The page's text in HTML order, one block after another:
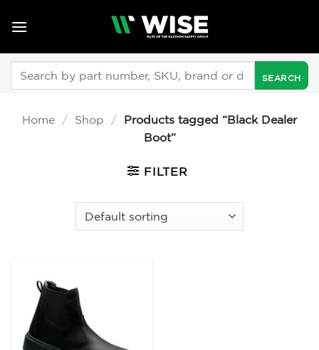
Home / Shop /
Products tagged “Black Dealer
Boot”
FILTER